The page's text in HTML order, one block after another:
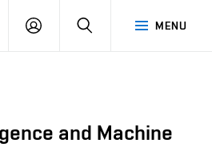
MENU
LOG
SEARCH
and Machine